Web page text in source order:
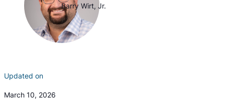
Barry Wirt, Jr.
Updated on
March 10, 2026